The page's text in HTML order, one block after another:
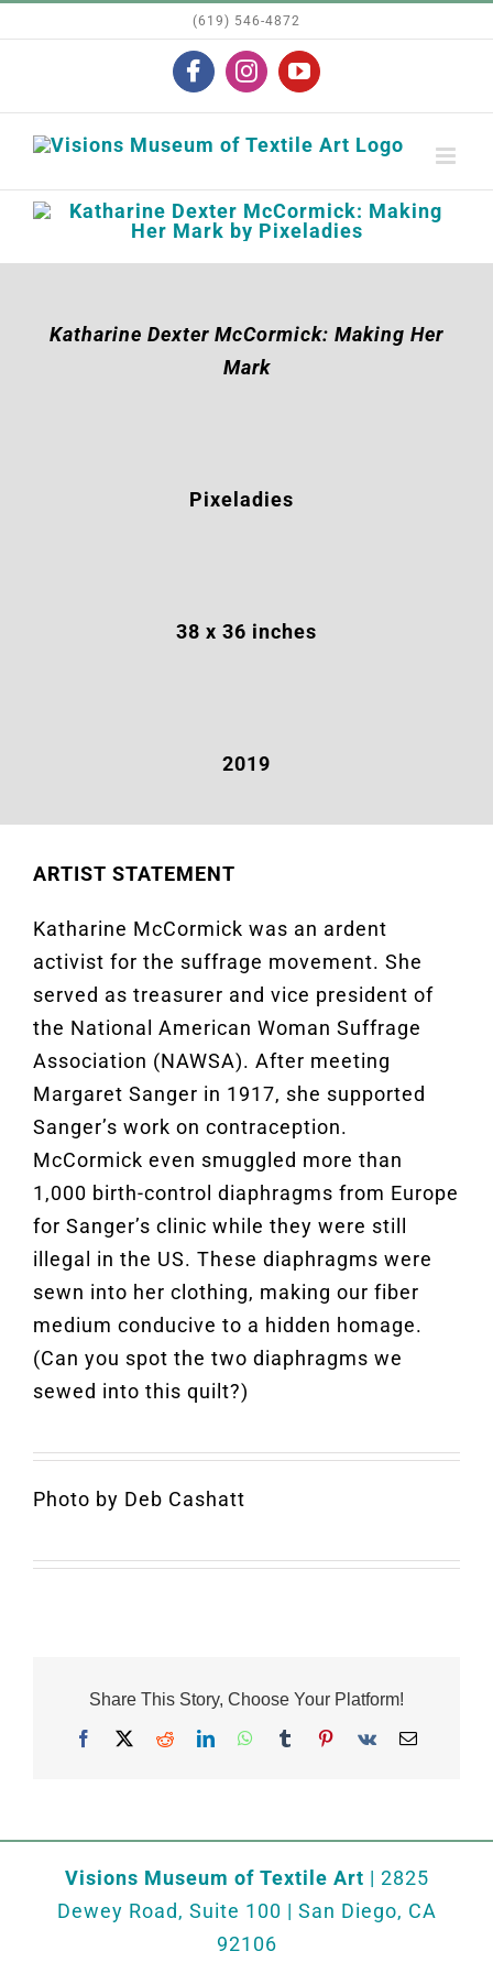
(619) 546-4872
FacebookInstagramYouTube
Katharine Dexter McCormick: Making Her
Mark
Pixeladies
38 x 36 inches
2019
ARTIST STATEMENT
Katharine McCormick was an ardent
activist for the suffrage movement. She
served as treasurer and vice president of
the National American Woman Suffrage
Association (NAWSA). After meeting
Margaret Sanger in 1917, she supported
Sanger’s work on contraception.
McCormick even smuggled more than
1,000 birth-control diaphragms from Europe
for Sanger’s clinic while they were still
illegal in the US. These diaphragms were
sewn into her clothing, making our fiber
medium conducive to a hidden homage.
(Can you spot the two diaphragms we
sewed into this quilt?)
Photo by Deb Cashatt
Share This Story, Choose Your Platform!
Facebook Reddit LinkedInWhatsApp
TumblrPinterest
Vk
Visions Museum of Textile Art | 2825
Dewey Road, Suite 100 | San Diego, CA
92106